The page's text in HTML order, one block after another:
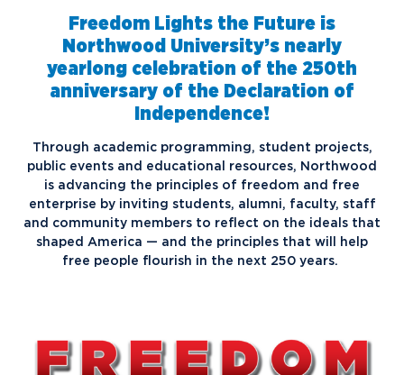
Freedom Lights the Future is
Northwood University’s nearly
yearlong celebration of the 250th
anniversary of the Declaration of
Independence!
Through academic programming, student projects,
public events and educational resources, Northwood
is advancing the principles of freedom and free
enterprise by inviting students, alumni, faculty, staff
and community members to reflect on the ideals that
shaped America — and the principles that will help
free people flourish in the next 250 years.